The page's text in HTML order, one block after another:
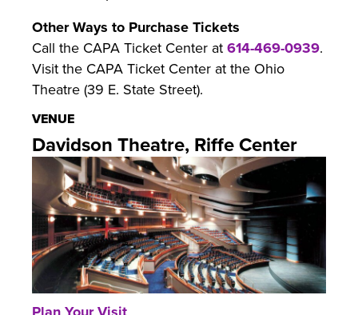
VENUE
Davidson Theatre, Riffe Center
Other Ways to Purchase Tickets
Call the CAPA Ticket Center at614-469-0939.
Visit the CAPA Ticket Center at the Ohio
Theatre (39 E. State Street).